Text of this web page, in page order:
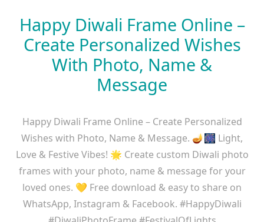
Happy Diwali Frame Online –
Create Personalized Wishes
With Photo, Name &
Message
Happy Diwali Frame Online – Create Personalized
Wishes with Photo, Name & Message. 🪔🎆 Light,
Love & Festive Vibes! 🌟 Create custom Diwali photo
frames with your photo, name & message for your
loved ones. 💛 Free download & easy to share on
WhatsApp, Instagram & Facebook. #HappyDiwali